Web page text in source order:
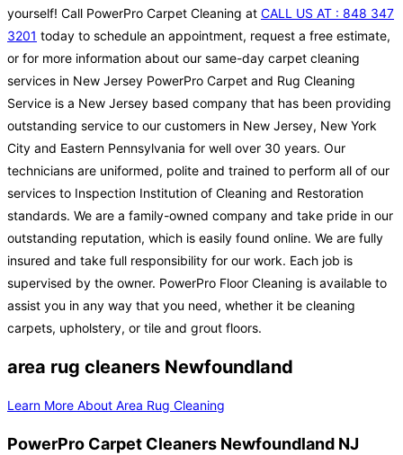
yourself! Call PowerPro Carpet Cleaning at CALL US AT : 848 347
3201 today to schedule an appointment, request a free estimate,
or for more information about our same-day carpet cleaning
services in New Jersey PowerPro Carpet and Rug Cleaning
Service is a New Jersey based company that has been providing
outstanding service to our customers in New Jersey, New York
City and Eastern Pennsylvania for well over 30 years. Our
technicians are uniformed, polite and trained to perform all of our
services to Inspection Institution of Cleaning and Restoration
standards. We are a family-owned company and take pride in our
outstanding reputation, which is easily found online. We are fully
insured and take full responsibility for our work. Each job is
supervised by the owner. PowerPro Floor Cleaning is available to
assist you in any way that you need, whether it be cleaning
carpets, upholstery, or tile and grout floors.
area rug cleaners Newfoundland
Learn More About Area Rug Cleaning
PowerPro Carpet Cleaners Newfoundland NJ